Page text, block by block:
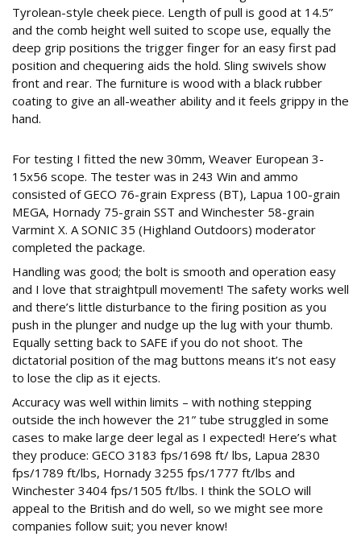
Tyrolean-style cheek piece. Length of pull is good at 14.5”
and the comb height well suited to scope use, equally the
deep grip positions the trigger finger for an easy first pad
position and chequering aids the hold. Sling swivels show
front and rear. The furniture is wood with a black rubber
coating to give an all-weather ability and it feels grippy in the
hand.
For testing I fitted the new 30mm, Weaver European 3-
15x56 scope. The tester was in 243 Win and ammo
consisted of GECO 76-grain Express (BT), Lapua 100-grain
MEGA, Hornady 75-grain SST and Winchester 58-grain
Varmint X. A SONIC 35 (Highland Outdoors) moderator
completed the package.
Handling was good; the bolt is smooth and operation easy
and I love that straightpull movement! The safety works well
and there’s little disturbance to the firing position as you
push in the plunger and nudge up the lug with your thumb.
Equally setting back to SAFE if you do not shoot. The
dictatorial position of the mag buttons means it’s not easy
to lose the clip as it ejects.
Accuracy was well within limits – with nothing stepping
outside the inch however the 21” tube struggled in some
cases to make large deer legal as I expected! Here’s what
they produce: GECO 3183 fps/1698 ft/ lbs, Lapua 2830
fps/1789 ft/lbs, Hornady 3255 fps/1777 ft/lbs and
Winchester 3404 fps/1505 ft/lbs. I think the SOLO will
appeal to the British and do well, so we might see more
companies follow suit; you never know!